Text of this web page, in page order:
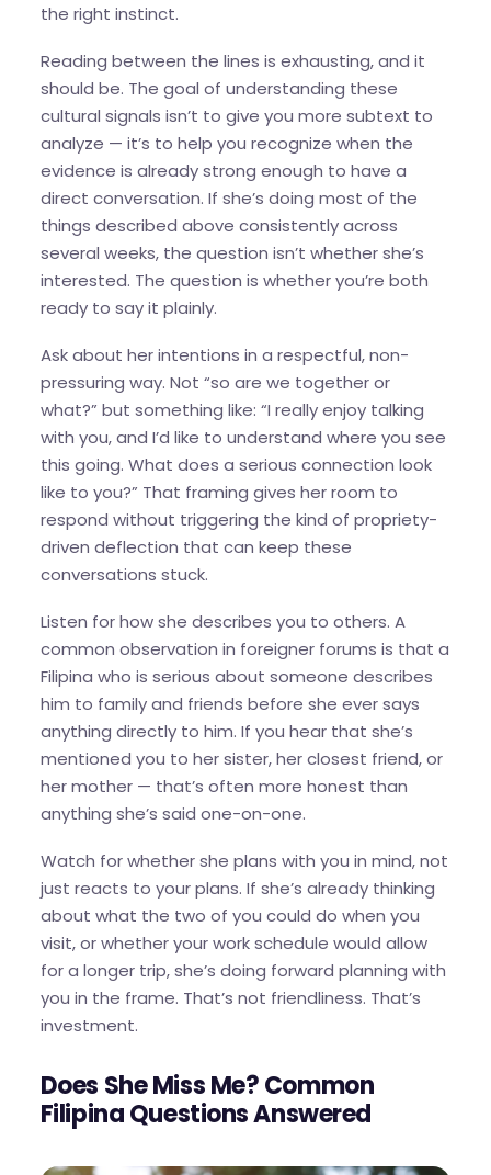
the right instinct.
Reading between the lines is exhausting, and it
should be. The goal of understanding these
cultural signals isn’t to give you more subtext to
analyze — it’s to help you recognize when the
evidence is already strong enough to have a
direct conversation. If she’s doing most of the
things described above consistently across
several weeks, the question isn’t whether she’s
interested. The question is whether you’re both
ready to say it plainly.
Ask about her intentions in a respectful, non-
pressuring way. Not “so are we together or
what?” but something like: “I really enjoy talking
with you, and I’d like to understand where you see
this going. What does a serious connection look
like to you?” That framing gives her room to
respond without triggering the kind of propriety-
driven deflection that can keep these
conversations stuck.
Listen for how she describes you to others. A
common observation in foreigner forums is that a
Filipina who is serious about someone describes
him to family and friends before she ever says
anything directly to him. If you hear that she’s
mentioned you to her sister, her closest friend, or
her mother — that’s often more honest than
anything she’s said one-on-one.
Watch for whether she plans with you in mind, not
just reacts to your plans. If she’s already thinking
about what the two of you could do when you
visit, or whether your work schedule would allow
for a longer trip, she’s doing forward planning with
you in the frame. That’s not friendliness. That’s
investment.
Does She Miss Me? Common
Filipina Questions Answered